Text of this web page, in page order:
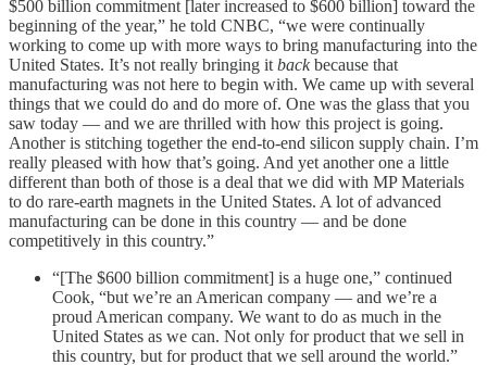
$500 billion commitment [later increased to $600 billion] toward the
beginning of the year,” he told CNBC, “we were continually
working to come up with more ways to bring manufacturing into the
United States. It’s not really bringing it backbecause that
manufacturing was not here to begin with. We came up with several
things that we could do and do more of. One was the glass that you
saw today — and we are thrilled with how this project is going.
Another is stitching together the end-to-end silicon supply chain. I’m
really pleased with how that’s going. And yet another one a little
different than both of those is a deal that we did with MP Materials
to do rare-earth magnets in the United States. A lot of advanced
manufacturing can be done in this country — and be done
competitively in this country.”
“[The $600 billion commitment] is a huge one,” continued
Cook, “but we’re an American company — and we’re a
proud American company. We want to do as much in the
United States as we can. Not only for product that we sell in
this country, but for product that we sell around the world.”